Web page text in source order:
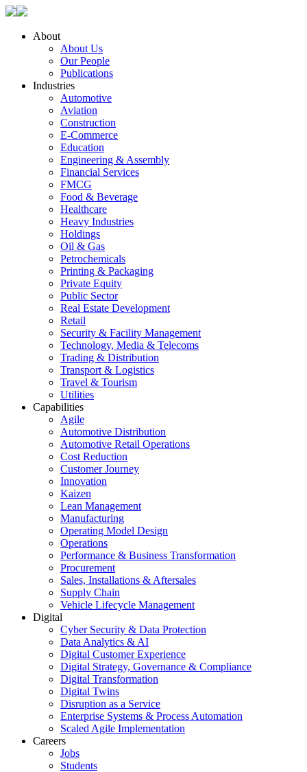
About
About Us
Our People
Publications
Industries
Automotive
Aviation
Construction
E-Commerce
Education
Engineering & Assembly
Financial Services
FMCG
Food & Beverage
Healthcare
Heavy Industries
Holdings
Oil & Gas
Petrochemicals
Printing & Packaging
Private Equity
Public Sector
Real Estate Development
Retail
Security & Facility Management
Technology, Media & Telecoms
Trading & Distribution
Transport & Logistics
Travel & Tourism
Utilities
Capabilities
Agile
Automotive Distribution
Automotive Retail Operations
Cost Reduction
Customer Journey
Innovation
Kaizen
Lean Management
Manufacturing
Operating Model Design
Operations
Performance & Business Transformation
Procurement
Sales, Installations & Aftersales
Supply Chain
Vehicle Lifecycle Management
Digital
Cyber Security & Data Protection
Data Analytics & AI
Digital Customer Experience
Digital Strategy, Governance & Compliance
Digital Transformation
Digital Twins
Disruption as a Service
Enterprise Systems & Process Automation
Scaled Agile Implementation
Careers
Jobs
Students